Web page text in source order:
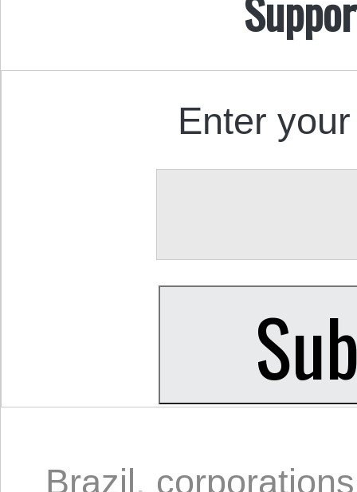
Enter
Brazil, corporations